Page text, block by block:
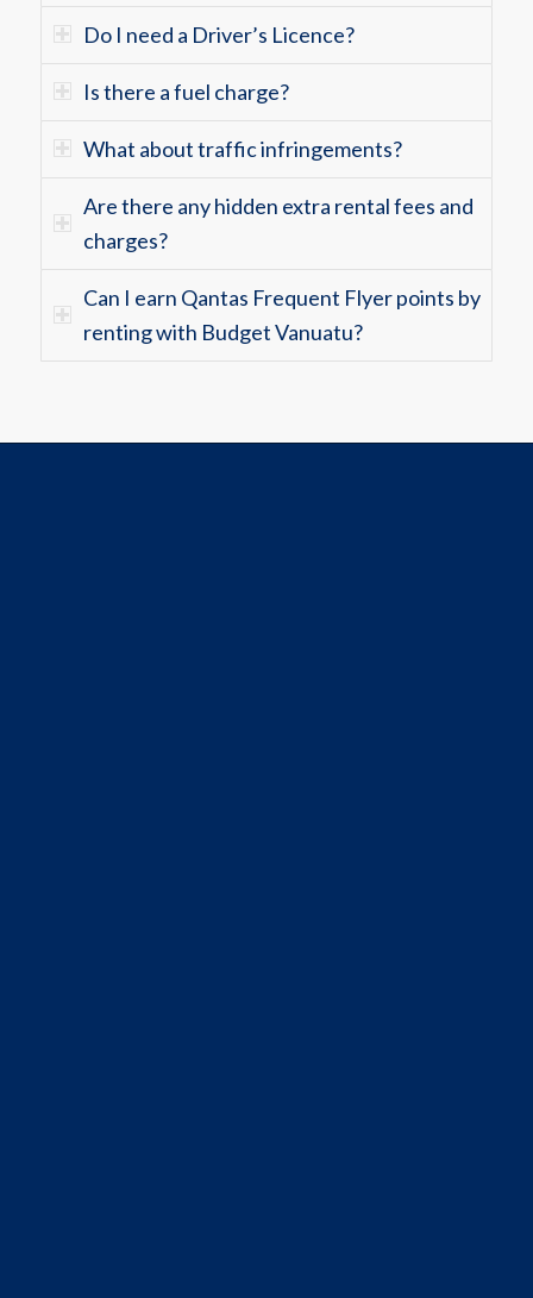
Do I need a Driver’s Licence?
Is there a fuel charge?
What about traffic infringements?
Are there any hidden extra rental fees and
charges?
Can I earn Qantas Frequent Flyer points by
renting with Budget Vanuatu?